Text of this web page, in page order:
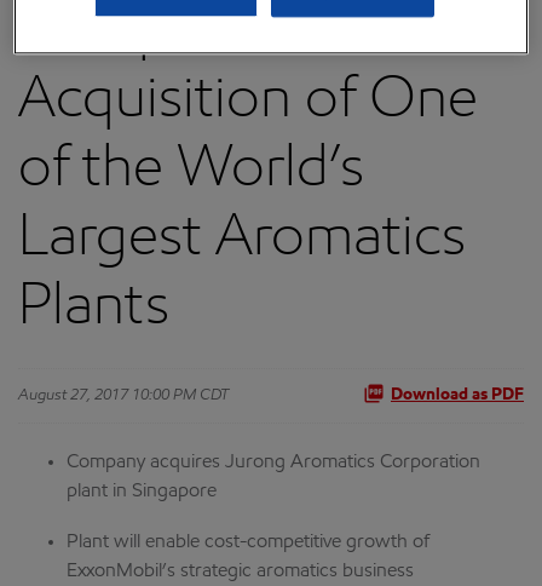
Completes
Acquisition of One
of the World’s
Largest Aromatics
Plants
August 27, 2017 10:00 PM CDT Download as PDF
Company acquires Jurong Aromatics Corporation
plant in Singapore
Plant will enable cost-competitive growth of
ExxonMobil’s strategic aromatics business